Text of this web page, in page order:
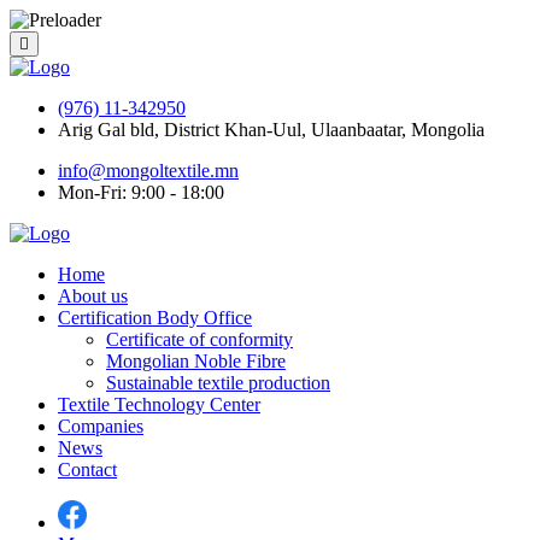
(976) 11-342950
Arig Gal bld, District Khan-Uul, Ulaanbaatar, Mongolia
info@mongoltextile.mn
Mon-Fri: 9:00 - 18:00
Home
About us
Certification Body Office
Certificate of conformity
Mongolian Noble Fibre
Sustainable textile production
Textile Technology Center
Companies
News
Contact